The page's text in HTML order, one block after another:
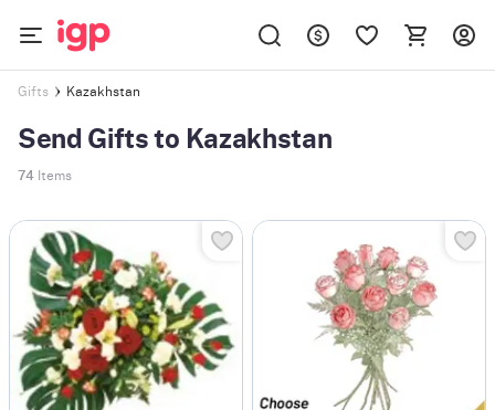
Gifts Kazakhstan
Send Gifts to Kazakhstan
74 Items